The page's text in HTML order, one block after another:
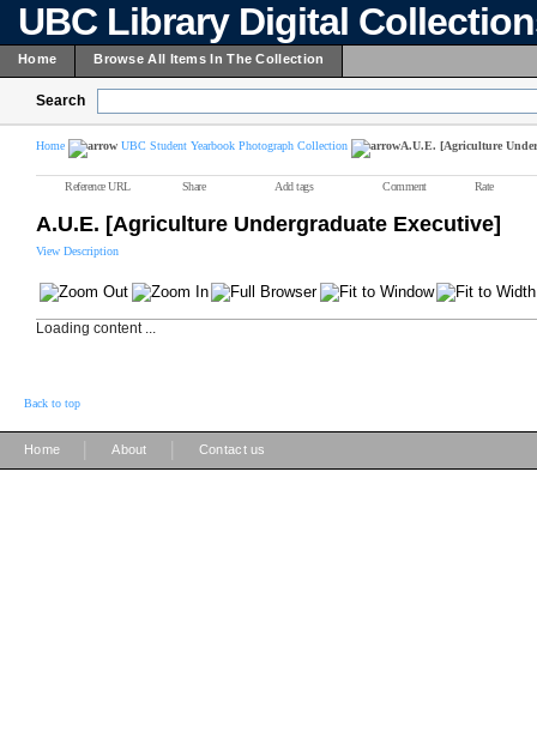
UBC Library Digital
Home Browse All Items In The Collection
Search
Home UBC Student Yearbook Photograph Collection A.U.E. [Agriculture
Reference URL Share Add tags Comment Rate
A.U.E. [Agriculture Undergraduate Executive]
View Description
Loading content ...
Back to top
Home About Contact us